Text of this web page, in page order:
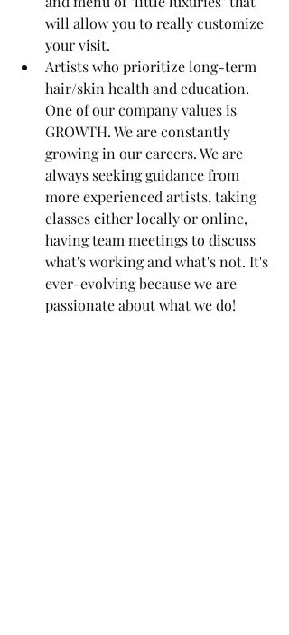
will allow you to really customize
your visit.
Artists who prioritize long-term
hair/skin health and education.
One of our company values is
GROWTH. We are constantly
growing in our careers. We are
always seeking guidance from
more experienced artists, taking
classes either locally or online,
having team meetings to discuss
what's working and what's not. It's
ever-evolving because we are
passionate about what we do!